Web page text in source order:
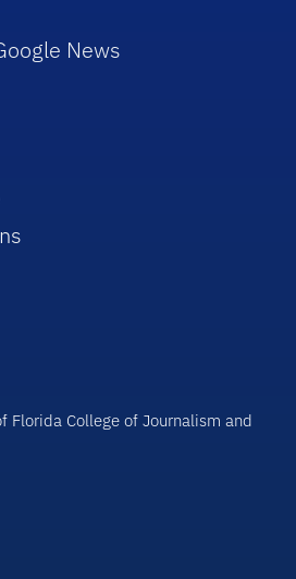
News
Florida College of Journalism and